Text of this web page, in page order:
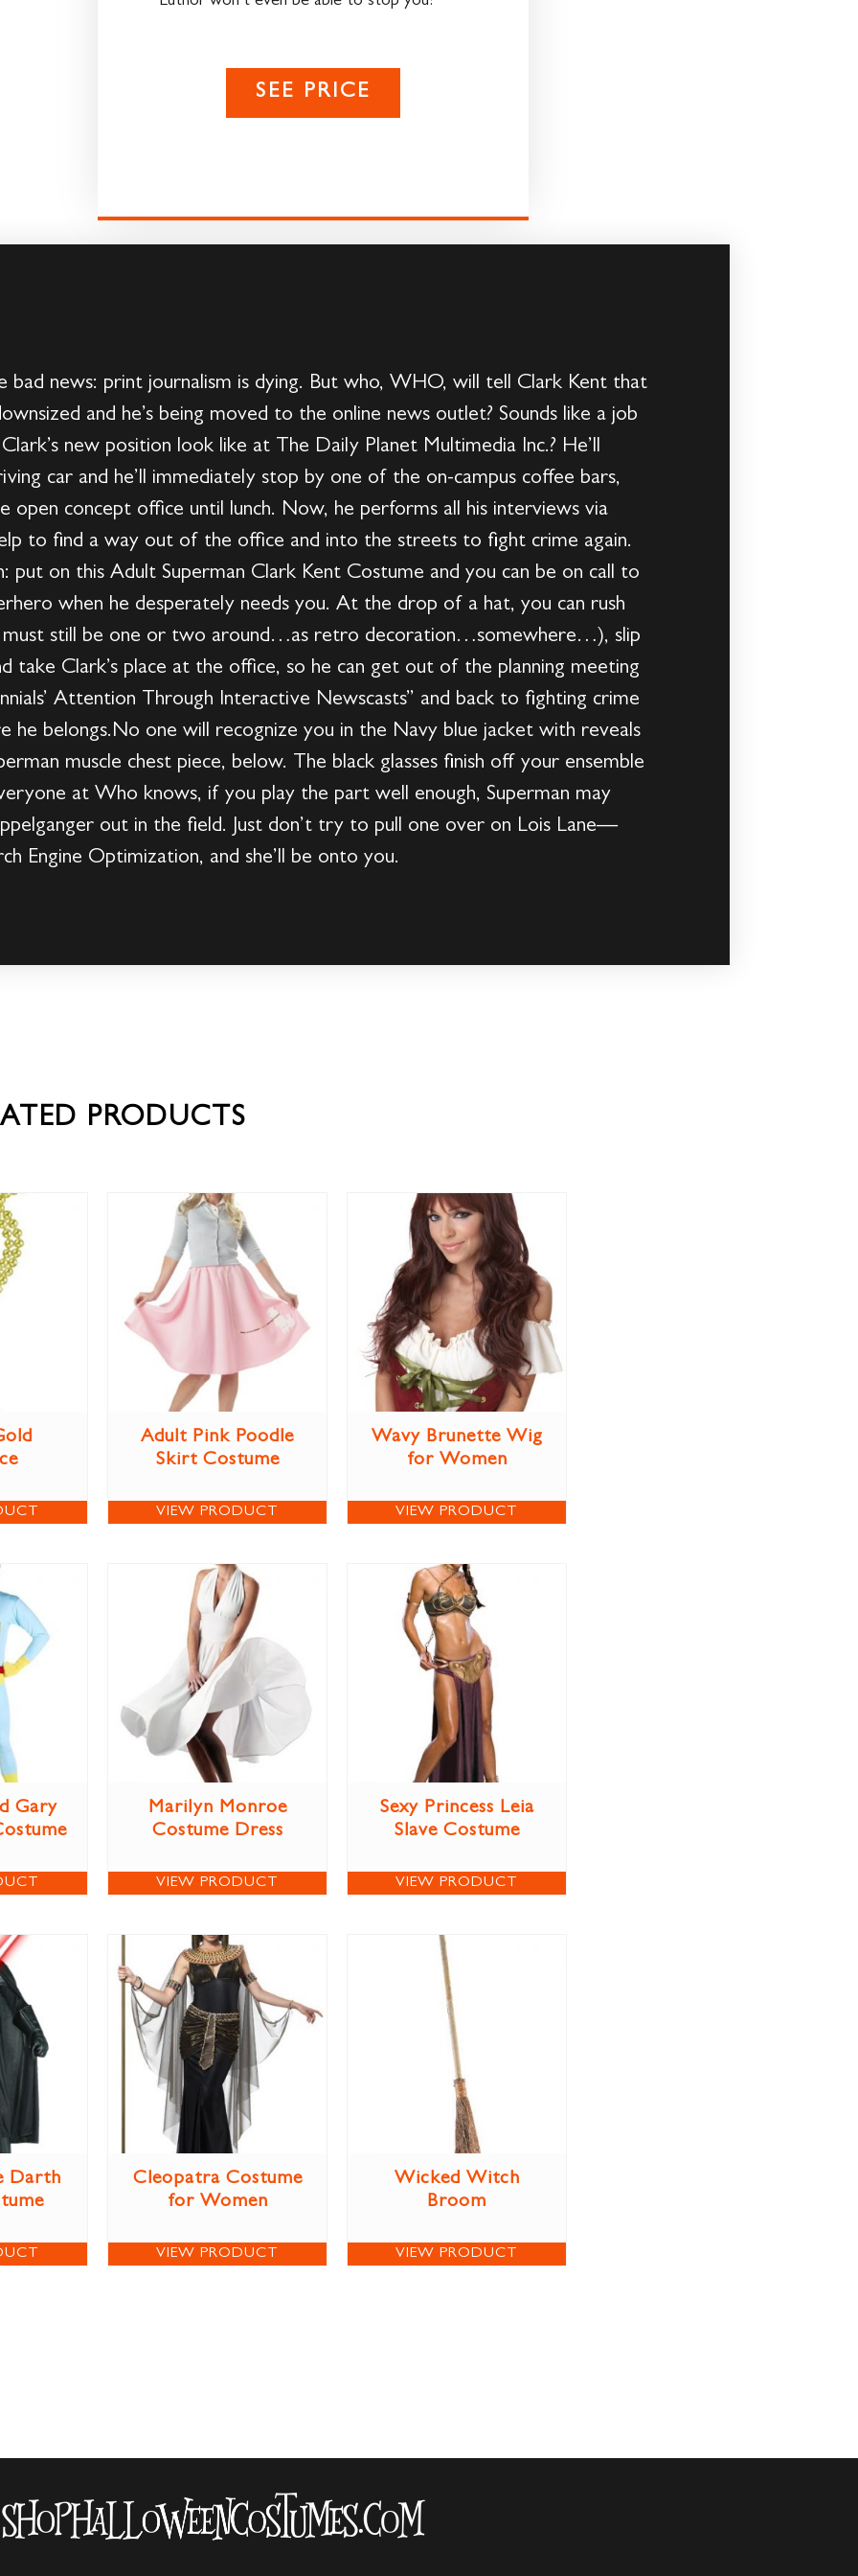
SEE PRICE
bad news: print journalism is dying. But who, WHO, will tell Clark Kent that
and he’s being moved to the online news outlet? Sounds like a job
new position look like at The Daily Planet Multimedia Inc.? He’ll
car and he’ll immediately stop by one of the on-campus coffee bars,
open concept office until lunch. Now, he performs all his interviews via
to find a way out of the office and into the streets to fight crime again.
put on this Adult Superman Clark Kent Costume and you can be on call to
when he desperately needs you. At the drop of a hat, you can rush
still be one or two around…as retro decoration…somewhere…), slip
take Clark’s place at the office, so he can get out of the planning meeting
Attention Through Interactive Newscasts” and back to fighting crime
he belongs.No one will recognize you in the Navy blue jacket with reveals
muscle chest piece, below. The black glasses finish off your ensemble
at Who knows, if you play the part well enough, Superman may
out in the field. Just don’t try to pull one over on Lois Lane—
Engine Optimization, and she’ll be onto you.
PRODUCTS
Adult Pink Poodle
Skirt Costume
VIEW PRODUCT
Wavy Brunette Wig
for Women
VIEW PRODUCT
Gary
Marilyn Monroe
Costume Dress
VIEW PRODUCT
Sexy Princess Leia
Slave Costume
VIEW PRODUCT
Darth
Cleopatra Costume
for Women
VIEW PRODUCT
Wicked Witch
Broom
VIEW PRODUCT